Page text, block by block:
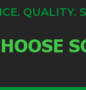
QUALITY.